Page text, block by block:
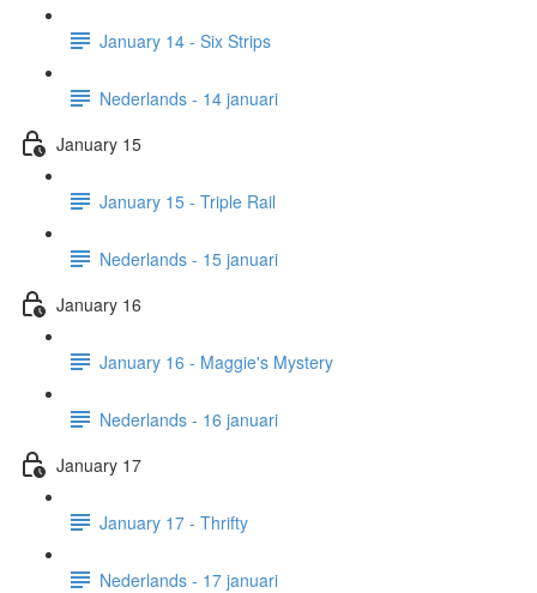
January 14 - Six Strips
Nederlands - 14 januari
January 15
January 15 - Triple Rail
Nederlands - 15 januari
January 16
January 16 - Maggie's Mystery
Nederlands - 16 januari
January 17
January 17 - Thrifty
Nederlands - 17 januari